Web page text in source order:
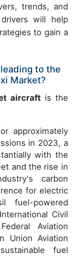
trends, and
will help
to gain a
to the
Market?
aircraft is the
approximately
in 2023, a
with the
and the rise in
carbon
for electric
fuel-powered
Civil
Aviation
Union Aviation
fuel